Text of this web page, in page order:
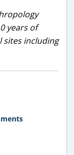
years of
sites including